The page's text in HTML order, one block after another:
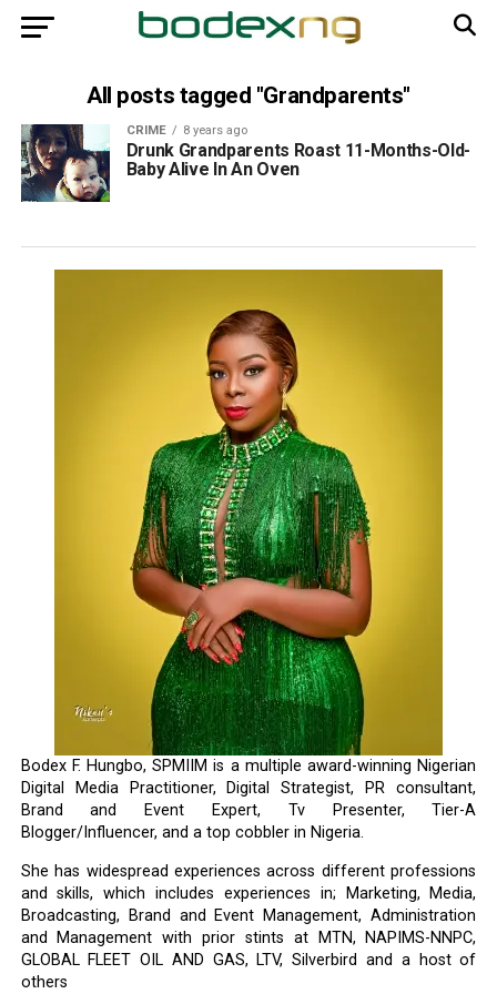
All posts tagged "Grandparents"
CRIME 8 years ago
Drunk Grandparents Roast 11-Months-Old-
Baby Alive In An Oven
Bodex F. Hungbo, SPMIIM is a multiple award-winning Nigerian
Digital Media Practitioner, Digital Strategist, PR consultant,
Brand and Event Expert, Tv Presenter, Tier-A
Blogger/Influencer, and a top cobbler in Nigeria.
She has widespread experiences across different professions
and skills, which includes experiences in; Marketing, Media,
Broadcasting, Brand and Event Management, Administration
and Management with prior stints at MTN, NAPIMS-NNPC,
GLOBAL FLEET OIL AND GAS, LTV, Silverbird and a host of
others